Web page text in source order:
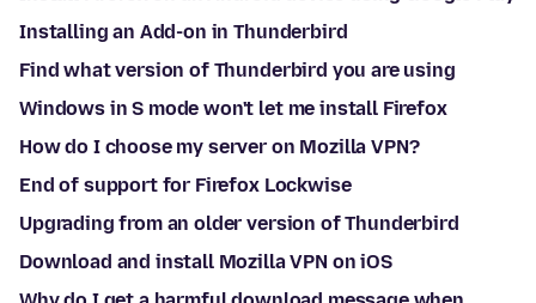
Installing an Add-on in Thunderbird
Find what version of Thunderbird you are using
Windows in S mode won't let me install Firefox
How do I choose my server on Mozilla VPN?
End of support for Firefox Lockwise
Upgrading from an older version of Thunderbird
Download and install Mozilla VPN on iOS